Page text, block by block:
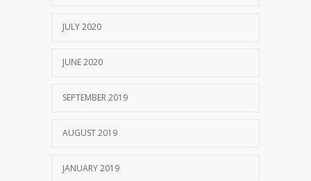
JULY 2020
JUNE 2020
SEPTEMBER 2019
AUGUST 2019
JANUARY 2019